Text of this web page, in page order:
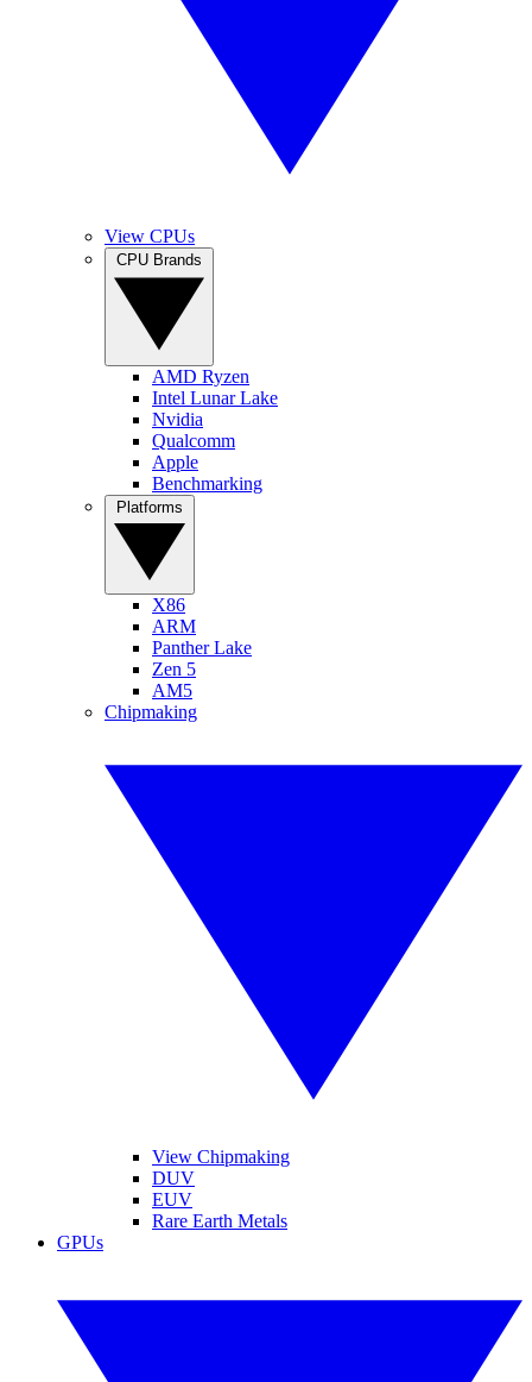
View CPUs
AMD Ryzen
Intel Lunar Lake
Nvidia
Qualcomm
Apple
Benchmarking
X86
ARM
Panther Lake
Zen 5
AM5
Chipmaking
View Chipmaking
DUV
EUV
Rare Earth Metals
GPUs